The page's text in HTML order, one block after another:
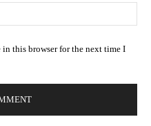
in this browser for the next time I